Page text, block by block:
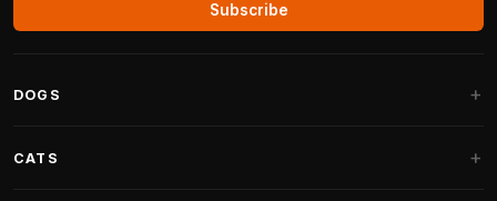
Subscribe
DOGS
CATS